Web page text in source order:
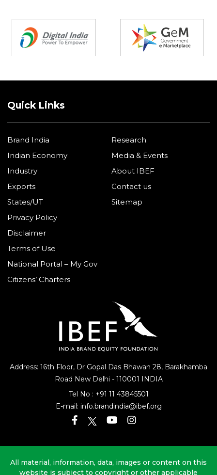
Address: 16th Floor, Dr Gopal Das Bhawan 28, Barakhamba
Road New Delhi - 110001 INDIA
Tel No : +91 11 43845501
E-mail: info.brandindia@ibef.org
Quick Links
Brand India
Indian Economy
Industry
Exports
States/UT
Research
Media & Events
About IBEF
Contact us
Sitemap
Privacy Policy
Disclaimer
Terms of Use
National Portal – My Gov
Citizens’ Charters
All material, information, data, images or content on this
website is subject to copyright or other applicable